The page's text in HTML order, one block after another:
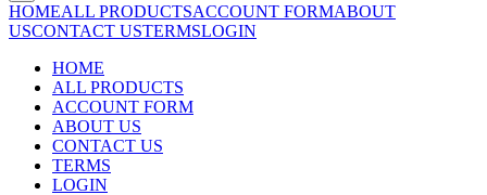
HOMEALL PRODUCTSACCOUNT FORMABOUT
USCONTACT USTERMSLOGIN
HOME
ALL PRODUCTS
ACCOUNT FORM
ABOUT US
CONTACT US
TERMS
LOGIN